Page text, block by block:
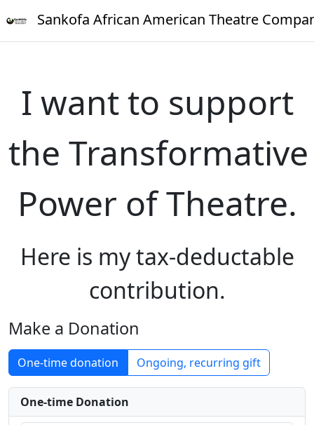
Sankofa African American Theatre
I want to support
the Transformative
Power of Theatre.
Here is my tax-deductable
contribution.
Make a Donation
One-time donation Ongoing, recurring gift
One-time Donation